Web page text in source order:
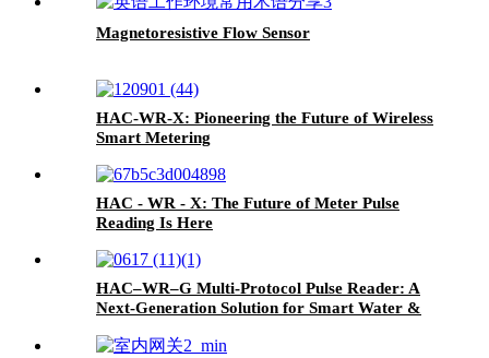
Magnetoresistive Flow Sensor
HAC-WR-X: Pioneering the Future of Wireless
Smart Metering
HAC - WR - X: The Future of Meter Pulse
Reading Is Here
HAC–WR–G Multi-Protocol Pulse Reader: A
Next-Generation Solution for Smart Water &